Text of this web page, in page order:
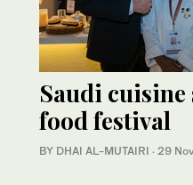
Saudi cuisine
food festival
BY DHAI AL-MUTAIRI · 29